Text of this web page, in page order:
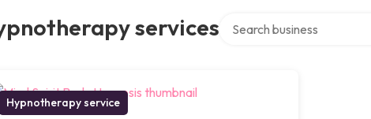
services
Hypnotherapy service